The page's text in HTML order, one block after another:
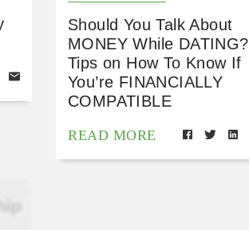
Should You Talk About
MONEY While DATING?
Tips on How To Know If
You’re FINANCIALLY
COMPATIBLE
READ MORE